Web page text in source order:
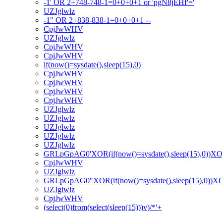
-1' OR 2+748-748-1=0+0+0+1 or 'pgN8jEHf'='
UZJglwlz
-1" OR 2+838-838-1=0+0+0+1 --
CpjJwWHV
UZJglwlz
CpjJwWHV
CpjJwWHV
if(now()=sysdate(),sleep(15),0)
CpjJwWHV
CpjJwWHV
CpjJwWHV
CpjJwWHV
UZJglwlz
UZJglwlz
UZJglwlz
UZJglwlz
UZJglwlz
CpjJwWHV
UZJglwlz
UZJglwlz
CpjJwWHV
(select(0)from(select(sleep(15)))v)/*'+